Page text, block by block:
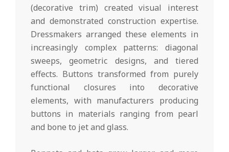
(decorative trim) created visual interest
and demonstrated construction expertise.
Dressmakers arranged these elements in
increasingly complex patterns: diagonal
sweeps, geometric designs, and tiered
effects. Buttons transformed from purely
functional closures into decorative
elements, with manufacturers producing
buttons in materials ranging from pearl
and bone to jet and glass.